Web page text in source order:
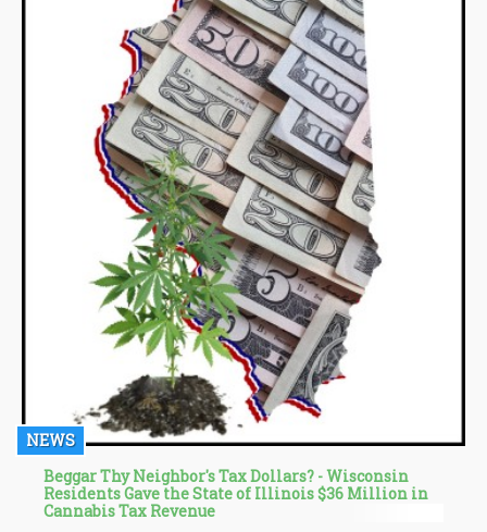
NEWS
Beggar Thy Neighbor's Tax Dollars? - Wisconsin
Residents Gave the State of Illinois $36 Million in
Cannabis Tax Revenue